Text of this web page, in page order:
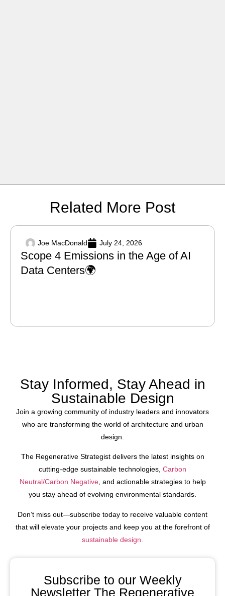
Related More Post
Joe MacDonald July 24, 2026
Scope 4 Emissions in the Age of AI
Data Centers🌍
Stay Informed, Stay Ahead in
Sustainable Design
Join a growing community of industry leaders and innovators
who are transforming the world of architecture and urban
design.
The Regenerative Strategist delivers the latest insights on
cutting-edge sustainable technologies, Carbon
Neutral/Carbon Negative, and actionable strategies to help
you stay ahead of evolving environmental standards.
Don’t miss out—subscribe today to receive valuable content
that will elevate your projects and keep you at the forefront of
sustainable design.
Subscribe to our Weekly
Newsletter The Regenerative